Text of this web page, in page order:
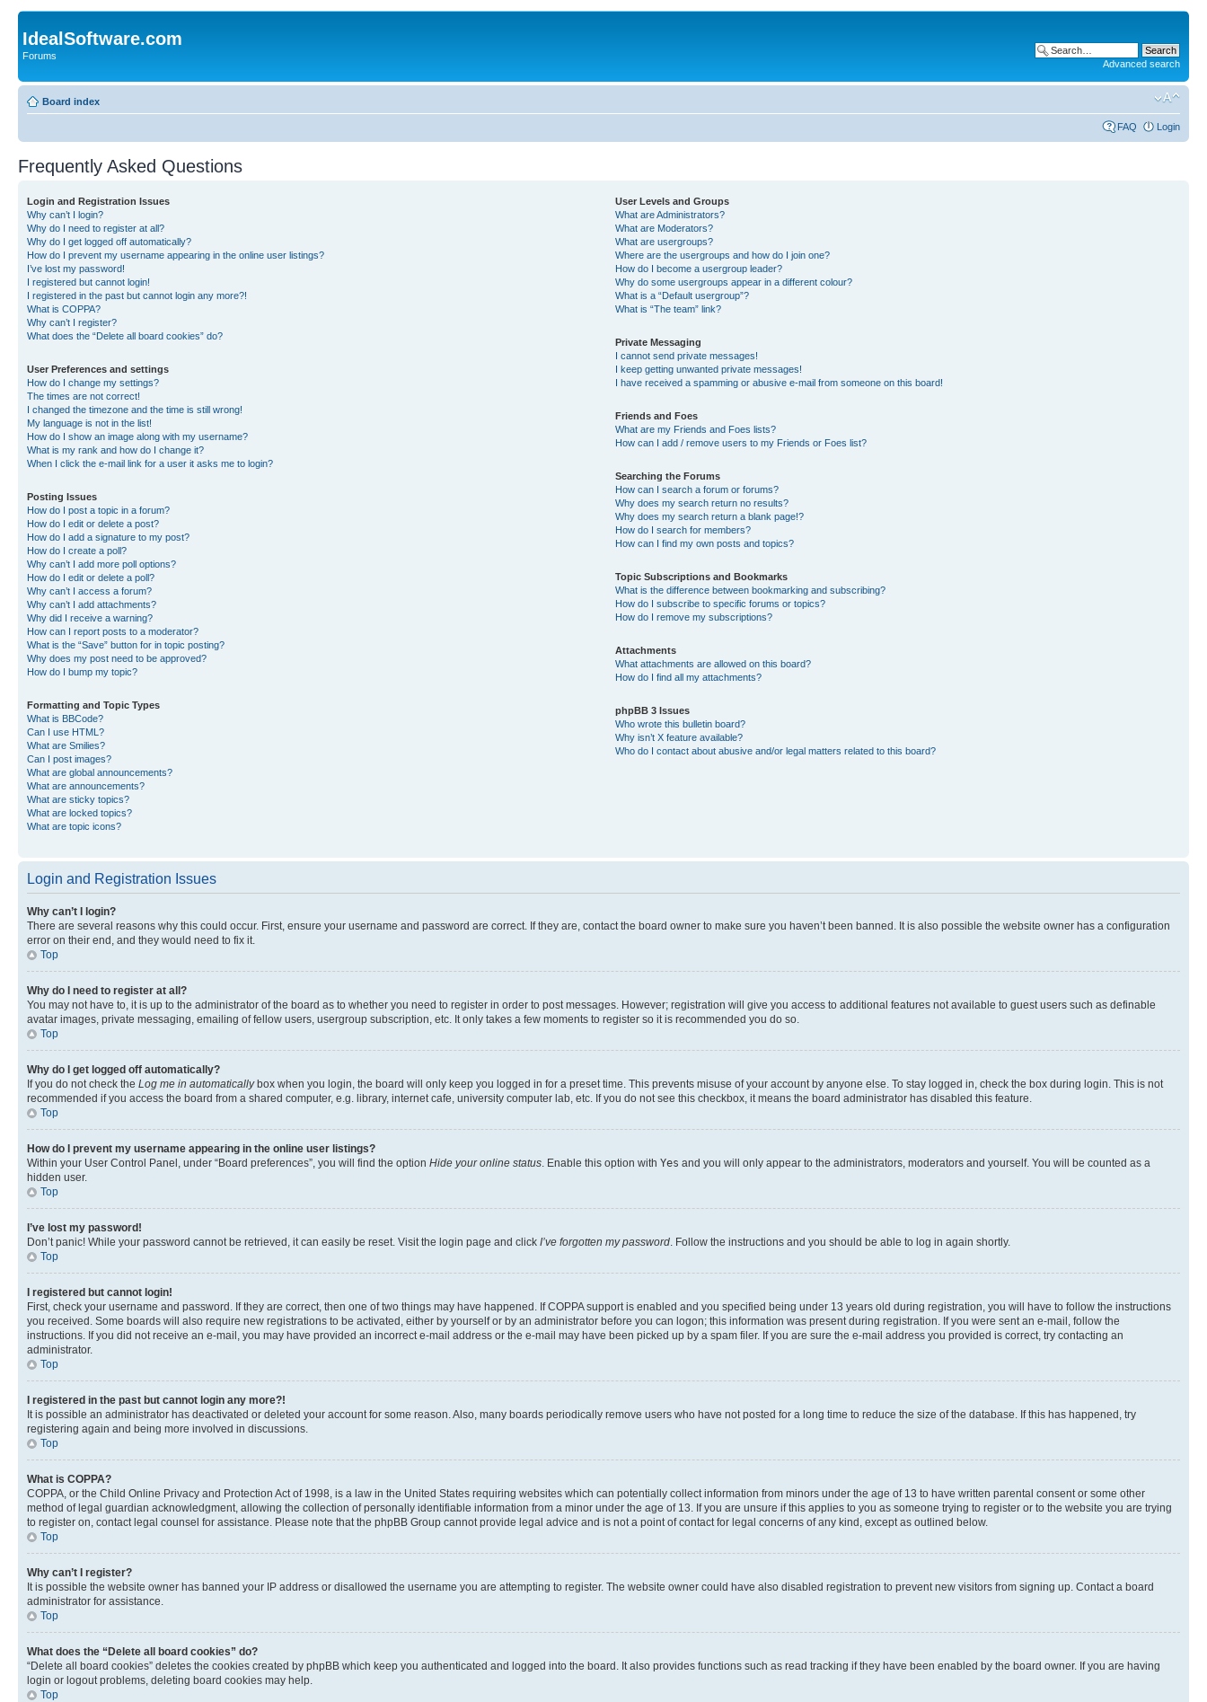
IdealSoftware.com
Forums
Advanced search
Board index
FAQ Login
Frequently Asked Questions
Login and Registration Issues
Why can’t I login?
Why do I need to register at all?
Why do I get logged off automatically?
How do I prevent my username appearing in the online user listings?
I’ve lost my password!
I registered but cannot login!
I registered in the past but cannot login any more?!
What is COPPA?
Why can’t I register?
What does the “Delete all board cookies” do?
User Preferences and settings
How do I change my settings?
The times are not correct!
I changed the timezone and the time is still wrong!
My language is not in the list!
How do I show an image along with my username?
What is my rank and how do I change it?
When I click the e-mail link for a user it asks me to login?
Posting Issues
How do I post a topic in a forum?
How do I edit or delete a post?
How do I add a signature to my post?
How do I create a poll?
Why can’t I add more poll options?
How do I edit or delete a poll?
Why can’t I access a forum?
Why can’t I add attachments?
Why did I receive a warning?
How can I report posts to a moderator?
What is the “Save” button for in topic posting?
Why does my post need to be approved?
How do I bump my topic?
Formatting and Topic Types
What is BBCode?
Can I use HTML?
What are Smilies?
Can I post images?
What are global announcements?
What are announcements?
What are sticky topics?
What are locked topics?
What are topic icons?
User Levels and Groups
What are Administrators?
What are Moderators?
What are usergroups?
Where are the usergroups and how do I join one?
How do I become a usergroup leader?
Why do some usergroups appear in a different colour?
What is a “Default usergroup”?
What is “The team” link?
Private Messaging
I cannot send private messages!
I keep getting unwanted private messages!
I have received a spamming or abusive e-mail from someone on this board!
Friends and Foes
What are my Friends and Foes lists?
How can I add / remove users to my Friends or Foes list?
Searching the Forums
How can I search a forum or forums?
Why does my search return no results?
Why does my search return a blank page!?
How do I search for members?
How can I find my own posts and topics?
Topic Subscriptions and Bookmarks
What is the difference between bookmarking and subscribing?
How do I subscribe to specific forums or topics?
How do I remove my subscriptions?
Attachments
What attachments are allowed on this board?
How do I find all my attachments?
phpBB 3 Issues
Who wrote this bulletin board?
Why isn’t X feature available?
Who do I contact about abusive and/or legal matters related to this board?
Login and Registration Issues
Why can’t I login?
There are several reasons why this could occur. First, ensure your username and password are correct. If they are, contact the board owner to make sure you haven’t been banned. It is also possible the website owner has a configuration
error on their end, and they would need to fix it.
Top
Why do I need to register at all?
You may not have to, it is up to the administrator of the board as to whether you need to register in order to post messages. However; registration will give you access to additional features not available to guest users such as definable
avatar images, private messaging, emailing of fellow users, usergroup subscription, etc. It only takes a few moments to register so it is recommended you do so.
Top
Why do I get logged off automatically?
If you do not check the Log me in automaticallybox when you login, the board will only keep you logged in for a preset time. This prevents misuse of your account by anyone else. To stay logged in, check the box during login. This is not
recommended if you access the board from a shared computer, e.g. library, internet cafe, university computer lab, etc. If you do not see this checkbox, it means the board administrator has disabled this feature.
Top
How do I prevent my username appearing in the online user listings?
Within your User Control Panel, under “Board preferences”, you will find the option Hide your online status . Enable this option with Yes and you will only appear to the administrators, moderators and yourself. You will be counted as a
hidden user.
Top
I’ve lost my password!
Don’t panic! While your password cannot be retrieved, it can easily be reset. Visit the login page and click I’ve forgotten my password . Follow the instructions and you should be able to log in again shortly.
Top
I registered but cannot login!
First, check your username and password. If they are correct, then one of two things may have happened. If COPPA support is enabled and you specified being under 13 years old during registration, you will have to follow the instructions
you received. Some boards will also require new registrations to be activated, either by yourself or by an administrator before you can logon; this information was present during registration. If you were sent an e-mail, follow the
instructions. If you did not receive an e-mail, you may have provided an incorrect e-mail address or the e-mail may have been picked up by a spam filer. If you are sure the e-mail address you provided is correct, try contacting an
administrator.
Top
I registered in the past but cannot login any more?!
It is possible an administrator has deactivated or deleted your account for some reason. Also, many boards periodically remove users who have not posted for a long time to reduce the size of the database. If this has happened, try
registering again and being more involved in discussions.
Top
What is COPPA?
COPPA, or the Child Online Privacy and Protection Act of 1998, is a law in the United States requiring websites which can potentially collect information from minors under the age of 13 to have written parental consent or some other
method of legal guardian acknowledgment, allowing the collection of personally identifiable information from a minor under the age of 13. If you are unsure if this applies to you as someone trying to register or to the website you are trying
to register on, contact legal counsel for assistance. Please note that the phpBB Group cannot provide legal advice and is not a point of contact for legal concerns of any kind, except as outlined below.
Top
Why can’t I register?
It is possible the website owner has banned your IP address or disallowed the username you are attempting to register. The website owner could have also disabled registration to prevent new visitors from signing up. Contact a board
administrator for assistance.
Top
What does the “Delete all board cookies” do?
“Delete all board cookies” deletes the cookies created by phpBB which keep you authenticated and logged into the board. It also provides functions such as read tracking if they have been enabled by the board owner. If you are having
login or logout problems, deleting board cookies may help.
Top